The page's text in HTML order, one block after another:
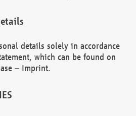
details solely in accordance
which can be found on
– Imprint.